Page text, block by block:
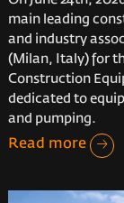
main leading
and industry
(Milan, Italy) for
Construction
dedicated to
and pumping.
Read more